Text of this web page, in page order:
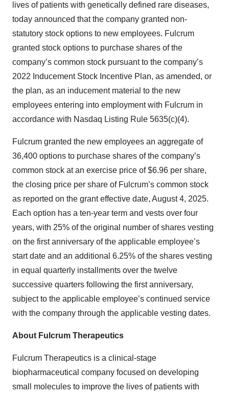
lives of patients with genetically defined rare diseases,
today announced that the company granted non-
statutory stock options to new employees. Fulcrum
granted stock options to purchase shares of the
company’s common stock pursuant to the company’s
2022 Inducement Stock Incentive Plan, as amended, or
the plan, as an inducement material to the new
employees entering into employment with Fulcrum in
accordance with Nasdaq Listing Rule 5635(c)(4).
Fulcrum granted the new employees an aggregate of
36,400 options to purchase shares of the company’s
common stock at an exercise price of $6.96 per share,
the closing price per share of Fulcrum’s common stock
as reported on the grant effective date, August 4, 2025.
Each option has a ten-year term and vests over four
years, with 25% of the original number of shares vesting
on the first anniversary of the applicable employee’s
start date and an additional 6.25% of the shares vesting
in equal quarterly installments over the twelve
successive quarters following the first anniversary,
subject to the applicable employee’s continued service
with the company through the applicable vesting dates.
About Fulcrum Therapeutics
Fulcrum Therapeutics is a clinical-stage
biopharmaceutical company focused on developing
small molecules to improve the lives of patients with